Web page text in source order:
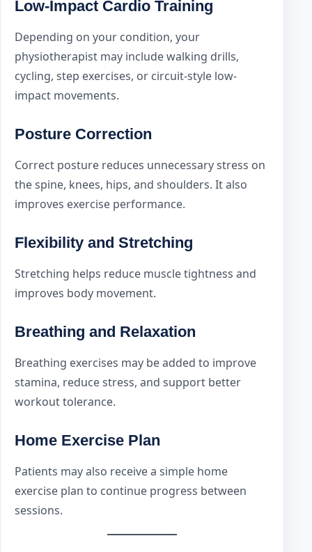
Low-Impact Cardio Training
Depending on your condition, your
physiotherapist may include walking drills,
cycling, step exercises, or circuit-style low-
impact movements.
Posture Correction
Correct posture reduces unnecessary stress on
the spine, knees, hips, and shoulders. It also
improves exercise performance.
Flexibility and Stretching
Stretching helps reduce muscle tightness and
improves body movement.
Breathing and Relaxation
Breathing exercises may be added to improve
stamina, reduce stress, and support better
workout tolerance.
Home Exercise Plan
Patients may also receive a simple home
exercise plan to continue progress between
sessions.